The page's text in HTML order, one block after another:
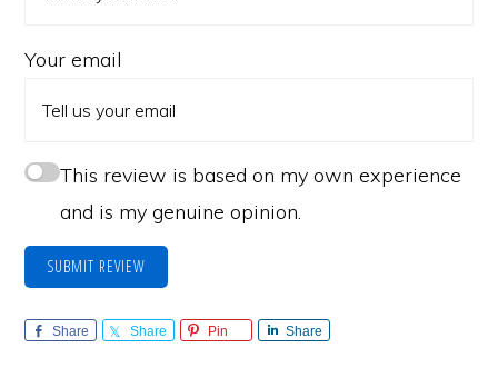
Your email
This review is based on my own experience
and is my genuine opinion.
SUBMIT REVIEW
Share Share Pin Share